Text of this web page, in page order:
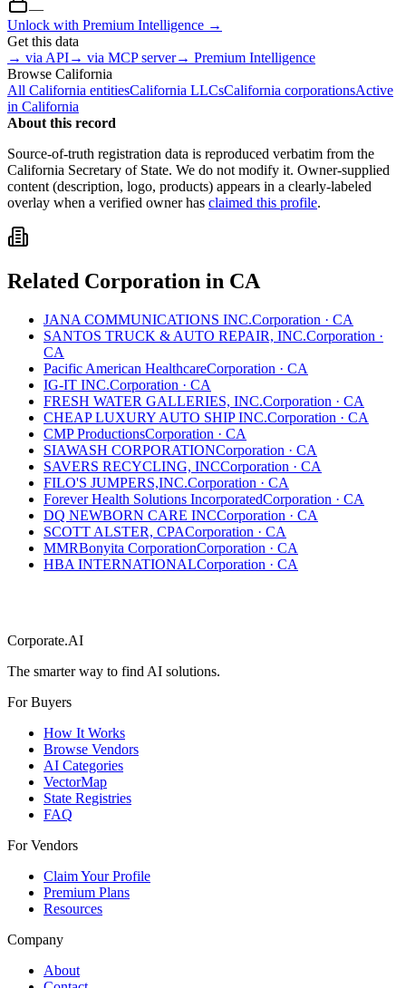
—
Unlock with Premium Intelligence →
Get this data
→ via API→ via MCP server→ Premium Intelligence
Browse California
All California entitiesCalifornia LLCsCalifornia corporationsActive
in California
About this record
Source-of-truth registration data is reproduced verbatim from the
California Secretary of State. We do not modify it. Owner-supplied
content (description, logo, products) appears in a clearly-labeled
overlay when a verified owner has claimed this profile.
Related Corporation in CA
JANA COMMUNICATIONS INC.Corporation · CA
SANTOS TRUCK & AUTO REPAIR, INC.Corporation ·
CA
Pacific American HealthcareCorporation · CA
IG-IT INC.Corporation · CA
FRESH WATER GALLERIES, INC.Corporation · CA
CHEAP LUXURY AUTO SHIP INC.Corporation · CA
CMP ProductionsCorporation · CA
SIAWASH CORPORATIONCorporation · CA
SAVERS RECYCLING, INCCorporation · CA
FILO'S JUMPERS,INC.Corporation · CA
Forever Health Solutions IncorporatedCorporation · CA
DQ NEWBORN CARE INCCorporation · CA
SCOTT ALSTER, CPACorporation · CA
MMRBonyita CorporationCorporation · CA
HBA INTERNATIONALCorporation · CA
Corporate.AI
The smarter way to find AI solutions.
For Buyers
How It Works
Browse Vendors
AI Categories
VectorMap
State Registries
FAQ
For Vendors
Claim Your Profile
Premium Plans
Resources
Company
About